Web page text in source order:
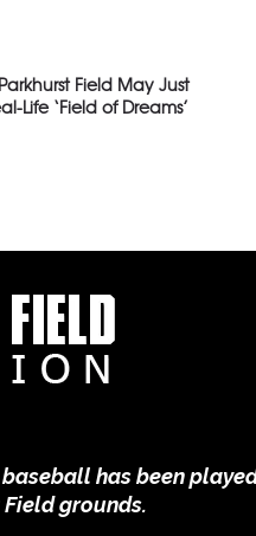
Field May Just
Life ‘Field of Dreams’
has been
grounds.